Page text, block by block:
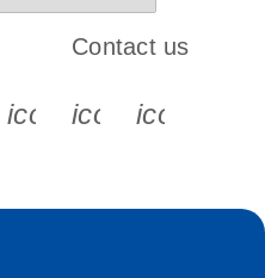
s s s s
Contact us